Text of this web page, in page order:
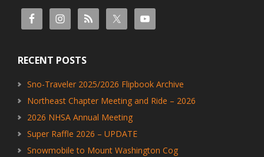
RECENT POSTS
Sno-Traveler 2025/2026 Flipbook Archive
Northeast Chapter Meeting and Ride – 2026
2026 NHSA Annual Meeting
Super Raffle 2026 – UPDATE
Snowmobile to Mount Washington Cog